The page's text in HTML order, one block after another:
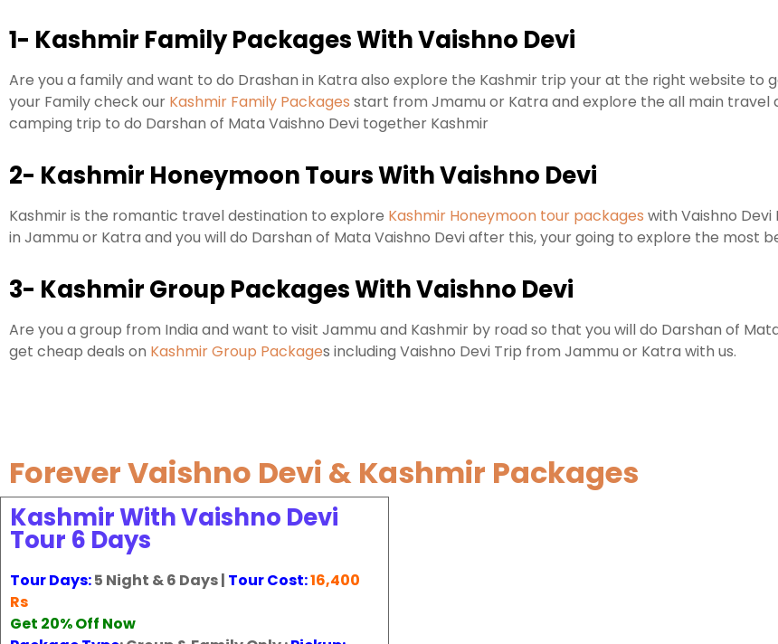
1- Kashmir Family Packages With Vaishno Devi
Are you a family and want to do Drashan in Katra also explore the Kashmir trip your at the right website to
your Family check our Kashmir Family Packages start from Jmamu or Katra and explore the all main travel
camping trip to do Darshan of Mata Vaishno Devi together Kashmir
2- Kashmir Honeymoon Tours With Vaishno Devi
Kashmir is the romantic travel destination to explore Kashmir Honeymoon tour packages with Vaishno
in Jammu or Katra and you will do Darshan of Mata Vaishno Devi after this, your going to explore the most
3- Kashmir Group Packages With Vaishno Devi
Are you a group from India and want to visit Jammu and Kashmir by road so that you will do Darshan of
get cheap deals on Kashmir Group Packages including Vaishno Devi Trip from Jammu or Katra with us.
Forever Vaishno Devi & Kashmir Packages
Kashmir With Vaishno Devi
Tour 6 Days
Tour Days:5 Night & 6 Days | Tour Cost:16,400
Rs
Get 20% Off Now